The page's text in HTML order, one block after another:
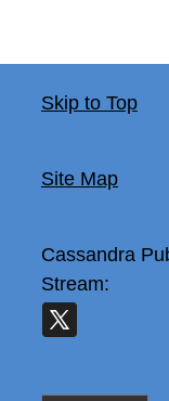
Skip to Top
Site Map
Cassandra
Stream: